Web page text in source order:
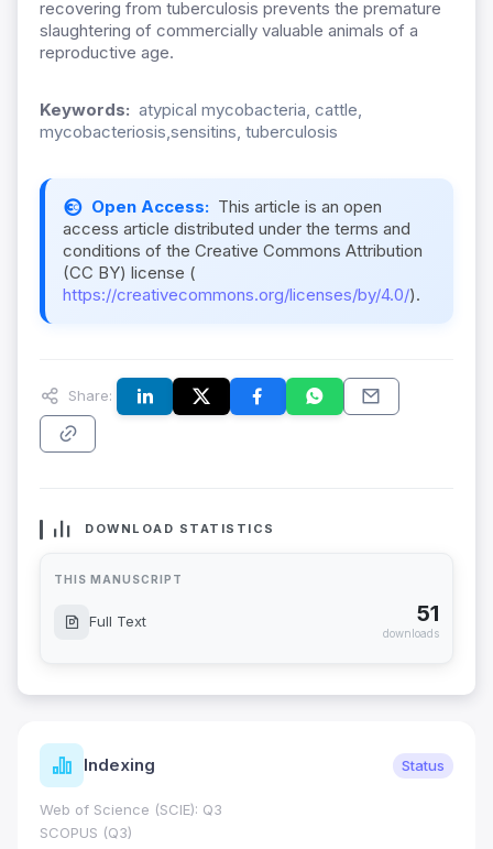
recovering from tuberculosis prevents the premature
slaughtering of commercially valuable animals of a
reproductive age.
Keywords: atypical mycobacteria, cattle,
mycobacteriosis,sensitins, tuberculosis
Open Access: This article is an open
access article distributed under the terms and
conditions of the Creative Commons Attribution
(CC BY) license (
https://creativecommons.org/licenses/by/4.0/).
Share:
DOWNLOAD STATISTICS
THIS MANUSCRIPT
Full Text 51
downloads
Indexing Status
Web of Science (SCIE): Q3
SCOPUS (Q3)